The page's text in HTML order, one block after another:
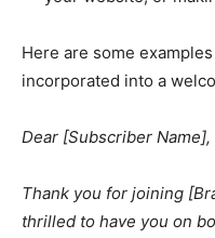
Here are some
incorporated into a
Dear [Subscriber Name],
Thank you for joining
thrilled to have you on